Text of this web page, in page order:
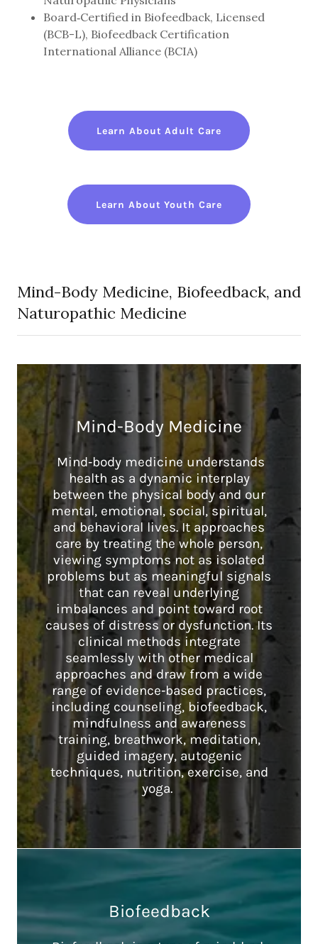
Board‑Certified in Biofeedback, Licensed
(BCB-L), Biofeedback Certification
International Alliance (BCIA)
Learn About Adult Care
Learn About Youth Care
Mind-Body Medicine, Biofeedback, and
Naturopathic Medicine
Mind-Body Medicine
Mind‑body medicine understands
health as a dynamic interplay
between the physical body and our
mental, emotional, social, spiritual,
and behavioral lives. It approaches
care by treating the whole person,
viewing symptoms not as isolated
problems but as meaningful signals
that can reveal underlying
imbalances and point toward root
causes of distress or dysfunction. Its
clinical methods integrate
seamlessly with other medical
approaches and draw from a wide
range of evidence‑based practices,
including counseling, biofeedback,
mindfulness and awareness
training, breathwork, meditation,
guided imagery, autogenic
techniques, nutrition, exercise, and
yoga.
Biofeedback